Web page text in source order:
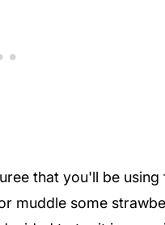
that you'll be
muddle some